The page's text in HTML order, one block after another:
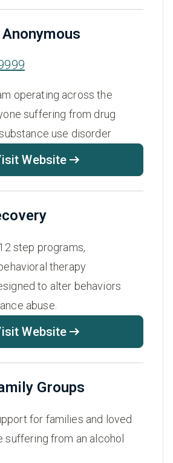
operating across the
suffering from drug
use disorder
Website
step programs,
therapy
to alter behaviors
abuse.
Website
Groups
for families and loved
suffering from an alcohol